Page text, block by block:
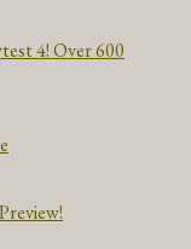
4! Over 600